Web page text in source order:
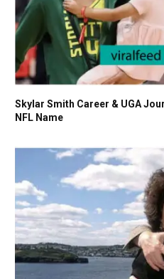
Skylar Smith Career & UGA
NFL Name